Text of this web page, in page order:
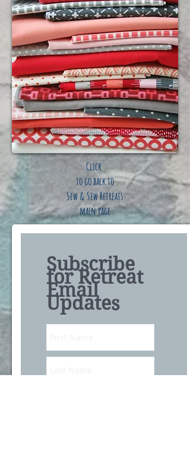
Click
to go back to
Sew & Sew Retreats
main page
Subscribe
for Retreat
Email
Updates